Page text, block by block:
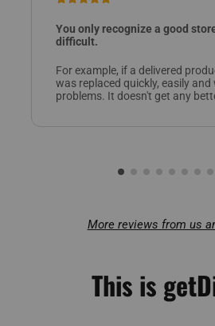
You only recognize a good
difficult.
For example, if a delivered
was replaced quickly, easily
problems. It doesn't get any
More reviews from us
This is